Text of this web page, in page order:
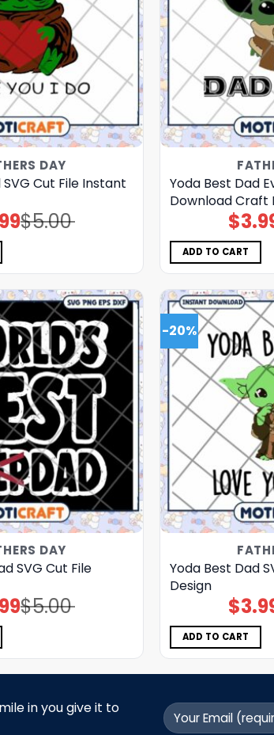
DAY
Cut File Instant
$5.00
Original
price
Current
price
Yoda Best Dad
Download Craft
$
ADD TO CART
DAY
SVG Cut File
$5.00
Original
price
Current
price
-20%
Yoda Best Dad
Design
$
ADD TO CART
in you give it to